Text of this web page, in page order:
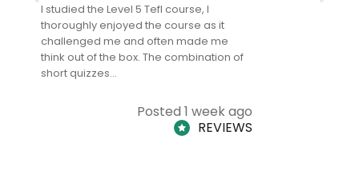
I studied the Level 5 Tefl course, I
thoroughly enjoyed the course as it
challenged me and often made me
think out of the box. The combination of
short quizzes…
Posted 1 week ago
REVIEWS